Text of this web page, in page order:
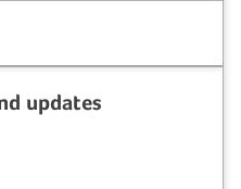
updates